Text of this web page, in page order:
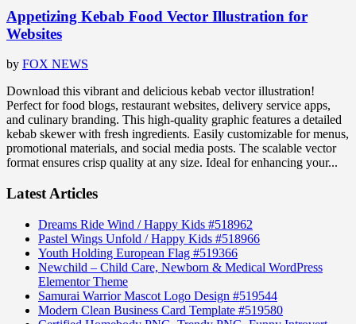
Appetizing Kebab Food Vector Illustration for
Websites
by FOX NEWS
Download this vibrant and delicious kebab vector illustration!
Perfect for food blogs, restaurant websites, delivery service apps,
and culinary branding. This high-quality graphic features a detailed
kebab skewer with fresh ingredients. Easily customizable for menus,
promotional materials, and social media posts. The scalable vector
format ensures crisp quality at any size. Ideal for enhancing your...
Latest Articles
Dreams Ride Wind / Happy Kids #518962
Pastel Wings Unfold / Happy Kids #518966
Youth Holding European Flag #519366
Newchild – Child Care, Newborn & Medical WordPress
Elementor Theme
Samurai Warrior Mascot Logo Design #519544
Modern Clean Business Card Template #519580